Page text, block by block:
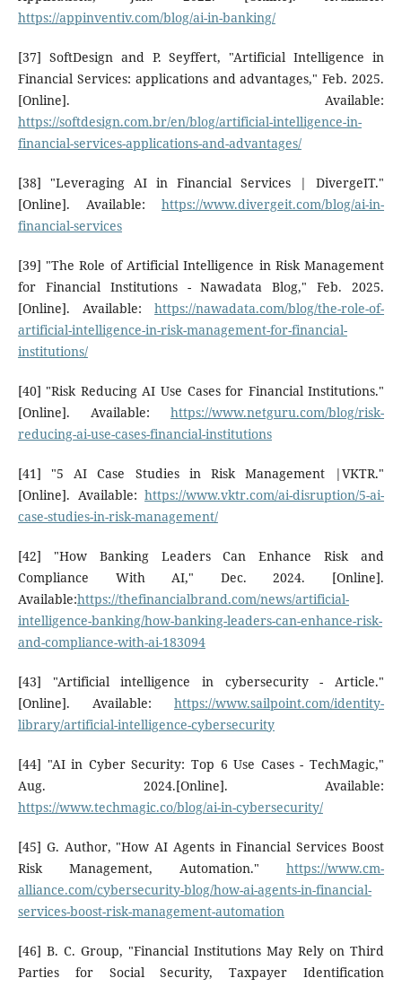
https://appinventiv.com/blog/ai-in-banking/
[37] SoftDesign and P. Seyffert, "Artificial Intelligence in
Financial Services: applications and advantages," Feb. 2025.
[Online]. Available:
https://softdesign.com.br/en/blog/artificial-intelligence-in-
financial-services-applications-and-advantages/
[38] "Leveraging AI in Financial Services | DivergeIT."
[Online]. Available:https://www.divergeit.com/blog/ai-in-
financial-services
[39] "The Role of Artificial Intelligence in Risk Management
for Financial Institutions - Nawadata Blog," Feb. 2025.
[Online]. Available:https://nawadata.com/blog/the-role-of-
artificial-intelligence-in-risk-management-for-financial-
institutions/
[40] "Risk Reducing AI Use Cases for Financial Institutions."
[Online]. Available:https://www.netguru.com/blog/risk-
reducing-ai-use-cases-financial-institutions
[41] "5 AI Case Studies in Risk Management |VKTR."
[Online]. Available:https://www.vktr.com/ai-disruption/5-ai-
case-studies-in-risk-management/
[42] "How Banking Leaders Can Enhance Risk and
Compliance With AI," Dec. 2024. [Online].
Available:https://thefinancialbrand.com/news/artificial-
intelligence-banking/how-banking-leaders-can-enhance-risk-
and-compliance-with-ai-183094
[43] "Artificial intelligence in cybersecurity - Article."
[Online]. Available:https://www.sailpoint.com/identity-
library/artificial-intelligence-cybersecurity
[44] "AI in Cyber Security: Top 6 Use Cases - TechMagic,"
Aug. 2024.[Online]. Available:
https://www.techmagic.co/blog/ai-in-cybersecurity/
[45] G. Author, "How AI Agents in Financial Services Boost
Risk Management, Automation."https://www.cm-
alliance.com/cybersecurity-blog/how-ai-agents-in-financial-
services-boost-risk-management-automation
[46] B. C. Group, "Financial Institutions May Rely on Third
Parties for Social Security, Taxpayer Identification